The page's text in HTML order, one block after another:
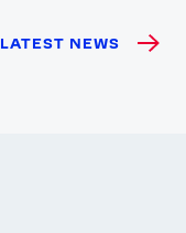
LATEST NEWS